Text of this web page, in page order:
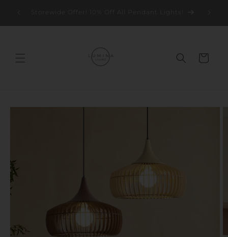
Storewide Offer! 10% Off All Pendant Lights!
Cart
Skip to